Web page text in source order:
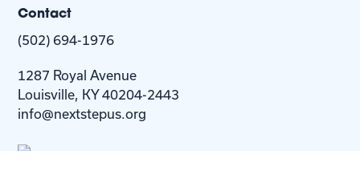
Contact
(502) 694-1976
1287 Royal Avenue
Louisville, KY 40204-2443
info@nextstepus.org